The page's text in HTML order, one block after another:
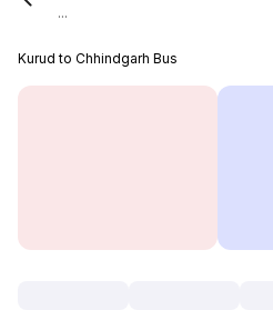
...
Kurud to Chhindgarh Bus